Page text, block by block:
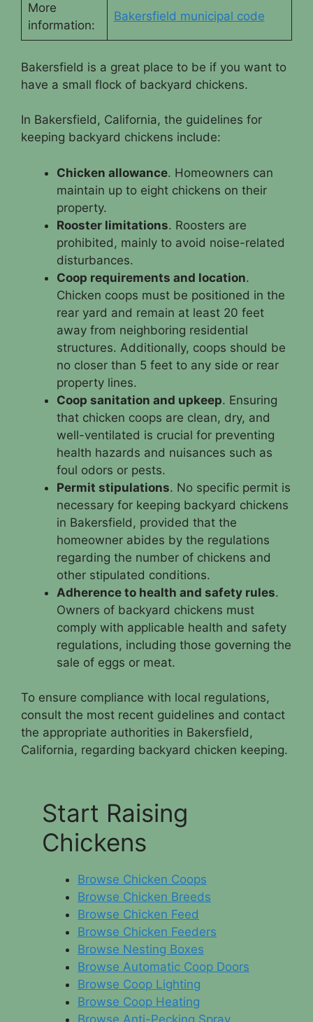
More
information:
Bakersfield municipal code
Bakersfield is a great place to be if you want to
have a small flock of backyard chickens.
In Bakersfield, California, the guidelines for
keeping backyard chickens include:
Chicken allowance. Homeowners can
maintain up to eight chickens on their
property.
Rooster limitations. Roosters are
prohibited, mainly to avoid noise-related
disturbances.
Coop requirements and location.
Chicken coops must be positioned in the
rear yard and remain at least 20 feet
away from neighboring residential
structures. Additionally, coops should be
no closer than 5 feet to any side or rear
property lines.
Coop sanitation and upkeep. Ensuring
that chicken coops are clean, dry, and
well-ventilated is crucial for preventing
health hazards and nuisances such as
foul odors or pests.
Permit stipulations. No specific permit is
necessary for keeping backyard chickens
in Bakersfield, provided that the
homeowner abides by the regulations
regarding the number of chickens and
other stipulated conditions.
Adherence to health and safety rules.
Owners of backyard chickens must
comply with applicable health and safety
regulations, including those governing the
sale of eggs or meat.
To ensure compliance with local regulations,
consult the most recent guidelines and contact
the appropriate authorities in Bakersfield,
California, regarding backyard chicken keeping.
Start Raising
Chickens
Browse Chicken Coops
Browse Chicken Breeds
Browse Chicken Feed
Browse Chicken Feeders
Browse Nesting Boxes
Browse Automatic Coop Doors
Browse Coop Lighting
Browse Coop Heating
Browse Anti-Pecking Spray